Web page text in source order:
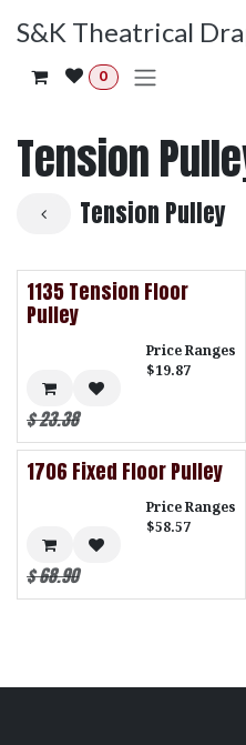
S&K Theatrical
0
Tension
Tension Pulley
1135 Tension Floor
Pulley
Price Ranges
$19.87
$23.38
1706 Fixed Floor Pulley
Price Ranges
$58.57
$68.90